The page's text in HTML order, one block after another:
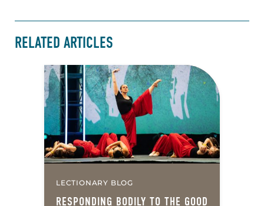
RELATED ARTICLES
LECTIONARY BLOG
RESPONDING BODILY TO THE GOOD